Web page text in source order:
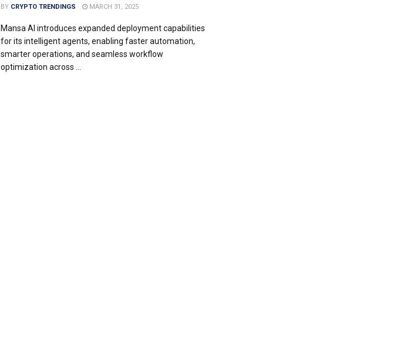
BY CRYPTO TRENDINGS MARCH 31, 2025
Mansa AI introduces expanded deployment capabilities
for its intelligent agents, enabling faster automation,
smarter operations, and seamless workflow
optimization across ...